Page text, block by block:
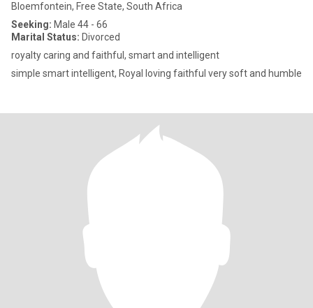
Bloemfontein, Free State, South Africa
Seeking: Male 44 - 66
Marital Status: Divorced
royalty caring and faithful, smart and intelligent
simple smart intelligent, Royal loving faithful very soft and humble